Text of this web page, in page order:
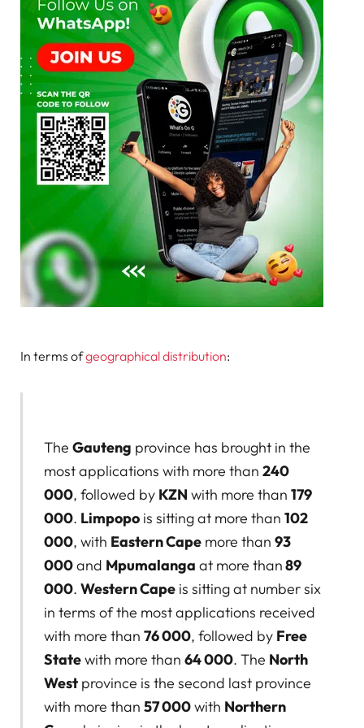
In terms ofgeographical distribution:
TheGauteng province has brought in the
most applications with more than240
000, followed by KZN with more than179
000. Limpopo is sitting at more than102
000, with Eastern Cape more than93
000and Mpumalanga at more than89
000.Western Cape is sitting at number six
in terms of the most applications received
with more than76 000, followed by Free
Statewith more than64 000. The North
West province is the second last province
with more than57 000with Northern